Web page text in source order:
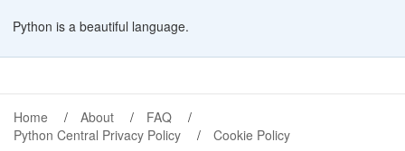
Python is a beautiful language.
Home About
FAQ
Python Central Privacy Policy
Cookie Policy